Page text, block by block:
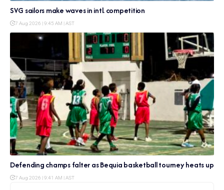
SVG sailors make waves in intl. competition
7 Aug 2026 | 9:45 AM | AST
Defending champs falter as Bequia basketball tourney heats up
7 Aug 2026 | 9:41 AM | AST